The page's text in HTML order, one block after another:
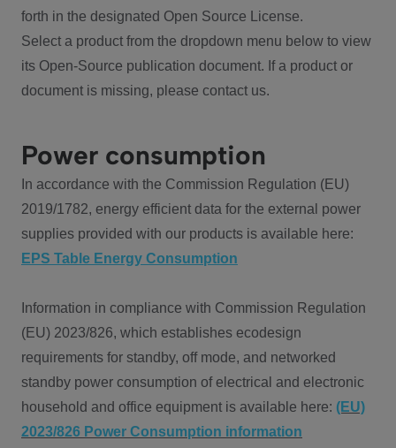
forth in the designated Open Source License.
Select a product from the dropdown menu below to view
its Open-Source publication document. If a product or
document is missing, please contact us.
Power consumption
In accordance with the Commission Regulation (EU)
2019/1782, energy efficient data for the external power
supplies provided with our products is available here:
EPS Table Energy Consumption
Information in compliance with Commission Regulation
(EU) 2023/826, which establishes ecodesign
requirements for standby, off mode, and networked
standby power consumption of electrical and electronic
household and office equipment is available here: (EU)
2023/826 Power Consumption information